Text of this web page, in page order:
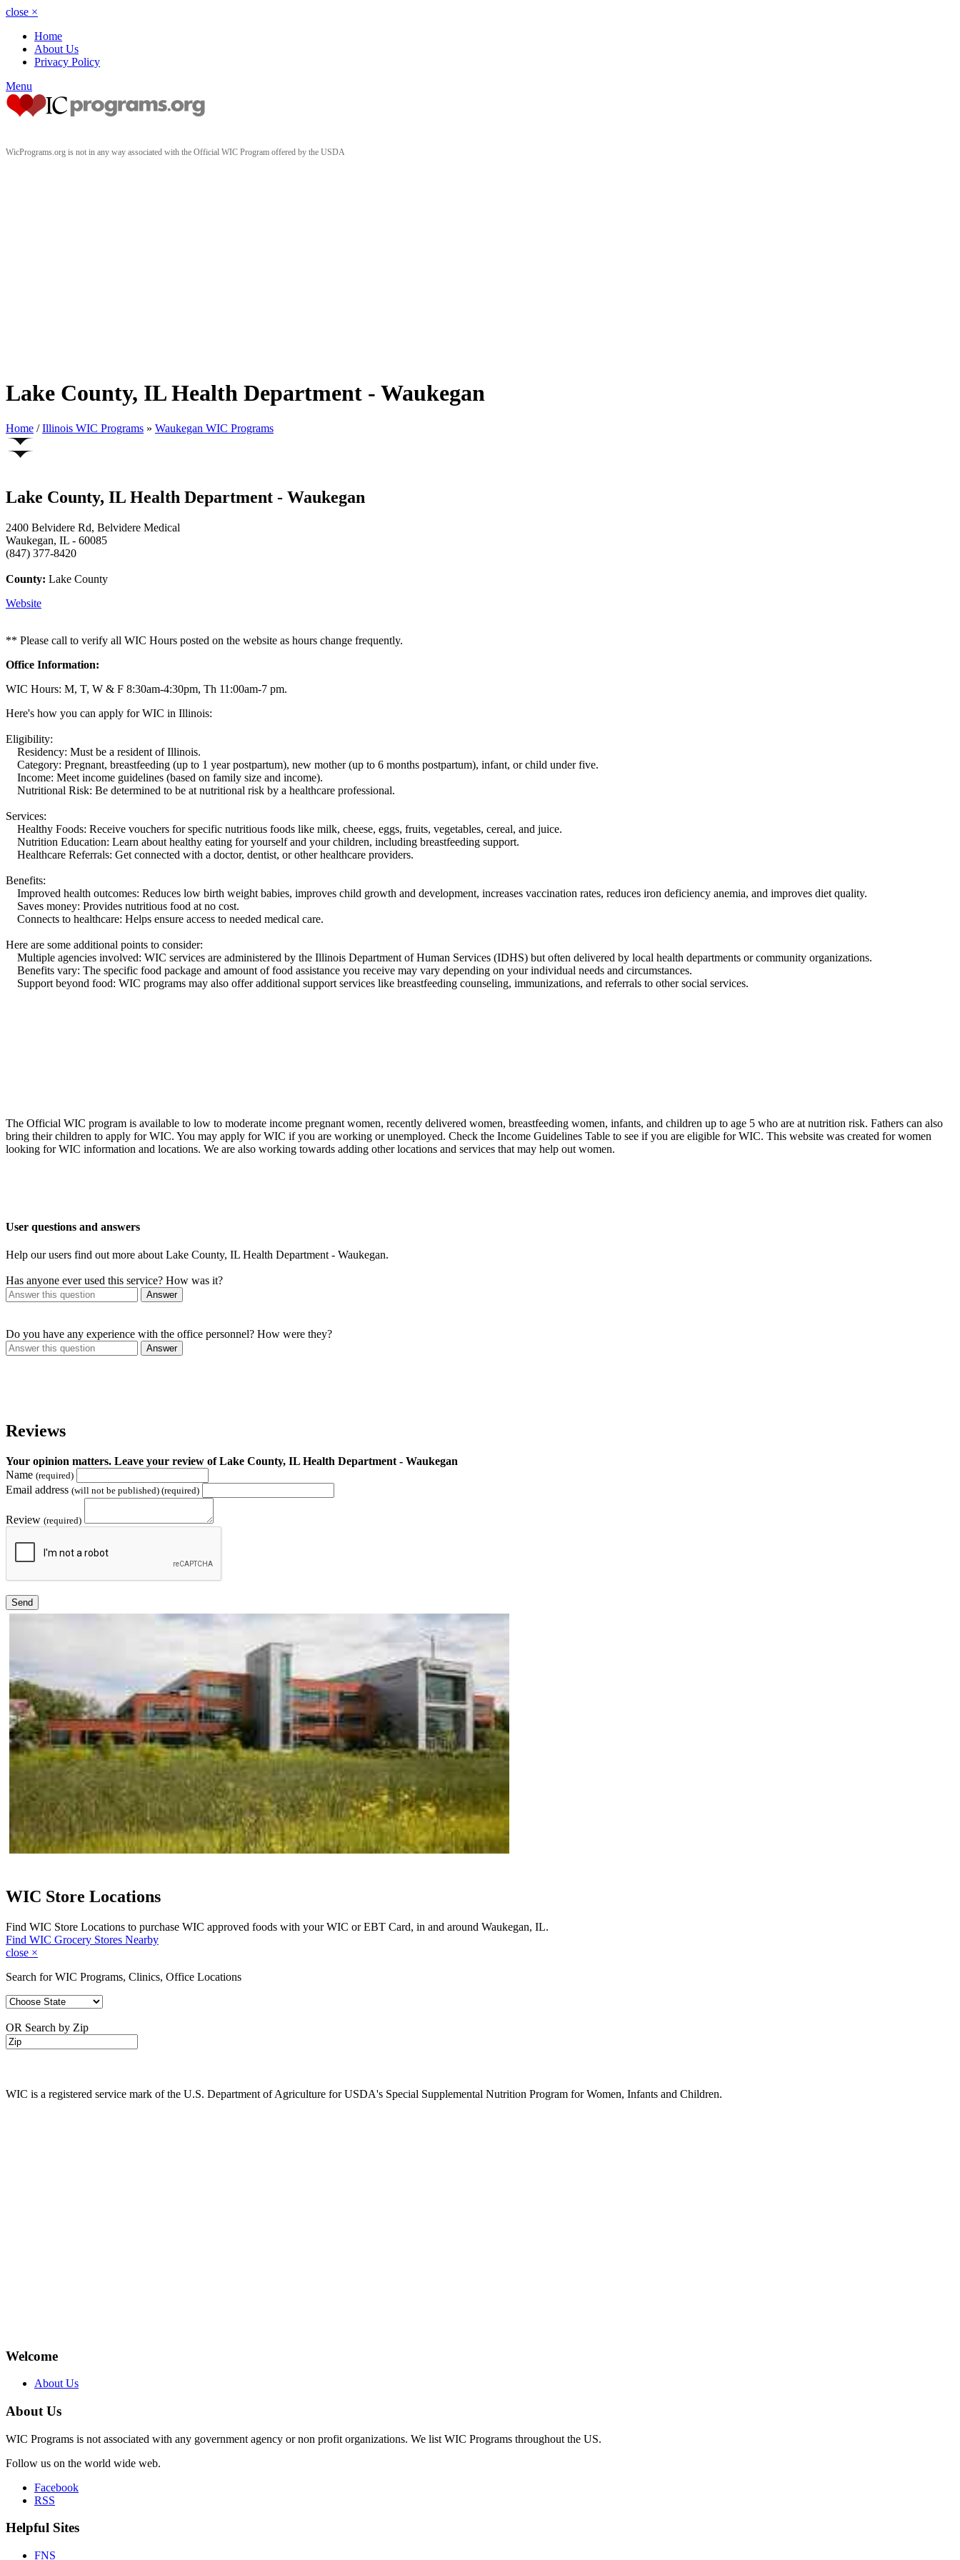
close ×
Home
About Us
Privacy Policy
Menu
WicPrograms.org is not in any way associated with the Official WIC Program offered by the USDA
Lake County, IL Health Department - Waukegan
Home / Illinois WIC Programs » Waukegan WIC Programs
Lake County, IL Health Department - Waukegan
2400 Belvidere Rd, Belvidere Medical
Waukegan, IL - 60085
(847) 377-8420
County: Lake County
Website
** Please call to verify all WIC Hours posted on the website as hours change frequently.
Office Information:
WIC Hours: M, T, W & F 8:30am-4:30pm, Th 11:00am-7 pm.
Here's how you can apply for WIC in Illinois:
Eligibility:
Residency: Must be a resident of Illinois.
Category: Pregnant, breastfeeding (up to 1 year postpartum), new mother (up to 6 months postpartum), infant, or child under five.
Income: Meet income guidelines (based on family size and income).
Nutritional Risk: Be determined to be at nutritional risk by a healthcare professional.
Services:
Healthy Foods: Receive vouchers for specific nutritious foods like milk, cheese, eggs, fruits, vegetables, cereal, and juice.
Nutrition Education: Learn about healthy eating for yourself and your children, including breastfeeding support.
Healthcare Referrals: Get connected with a doctor, dentist, or other healthcare providers.
Benefits:
Improved health outcomes: Reduces low birth weight babies, improves child growth and development, increases vaccination rates, reduces iron deficiency anemia, and improves diet quality.
Saves money: Provides nutritious food at no cost.
Connects to healthcare: Helps ensure access to needed medical care.
Here are some additional points to consider:
Multiple agencies involved: WIC services are administered by the Illinois Department of Human Services (IDHS) but often delivered by local health departments or community organizations.
Benefits vary: The specific food package and amount of food assistance you receive may vary depending on your individual needs and circumstances.
Support beyond food: WIC programs may also offer additional support services like breastfeeding counseling, immunizations, and referrals to other social services.
The Official WIC program is available to low to moderate income pregnant women, recently delivered women, breastfeeding women, infants, and children up to age 5 who are at nutrition risk. Fathers can also
bring their children to apply for WIC. You may apply for WIC if you are working or unemployed. Check the Income Guidelines Table to see if you are eligible for WIC. This website was created for women
looking for WIC information and locations. We are also working towards adding other locations and services that may help out women.
User questions and answers
Help our users find out more about Lake County, IL Health Department - Waukegan.
Has anyone ever used this service? How was it?
Answer
Do you have any experience with the office personnel? How were they?
Answer
Reviews
Your opinion matters. Leave your review of Lake County, IL Health Department - Waukegan
Name (required)
Email address (will not be published) (required)
Review (required)
Send
WIC Store Locations
Find WIC Store Locations to purchase WIC approved foods with your WIC or EBT Card, in and around Waukegan, IL.
Find WIC Grocery Stores Nearby
close ×
Search for WIC Programs, Clinics, Office Locations
OR Search by Zip
WIC is a registered service mark of the U.S. Department of Agriculture for USDA's Special Supplemental Nutrition Program for Women, Infants and Children.
Welcome
About Us
About Us
WIC Programs is not associated with any government agency or non profit organizations. We list WIC Programs throughout the US.
Follow us on the world wide web.
Facebook
RSS
Helpful Sites
FNS